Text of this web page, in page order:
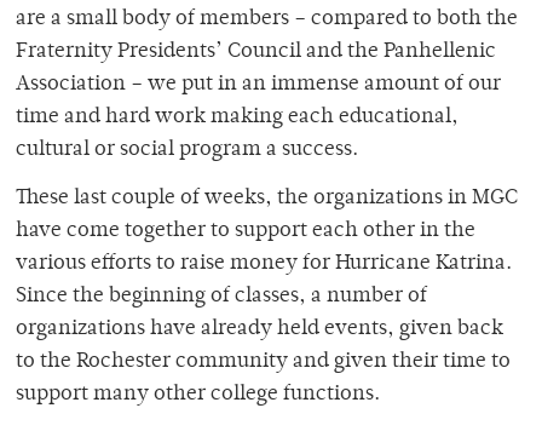
are a small body of members – compared to both the
Fraternity Presidents’ Council and the Panhellenic
Association – we put in an immense amount of our
time and hard work making each educational,
cultural or social program a success.
These last couple of weeks, the organizations in MGC
have come together to support each other in the
various efforts to raise money for Hurricane Katrina.
Since the beginning of classes, a number of
organizations have already held events, given back
to the Rochester community and given their time to
support many other college functions.